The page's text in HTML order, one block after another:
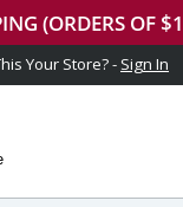
Your Store? - Sign In